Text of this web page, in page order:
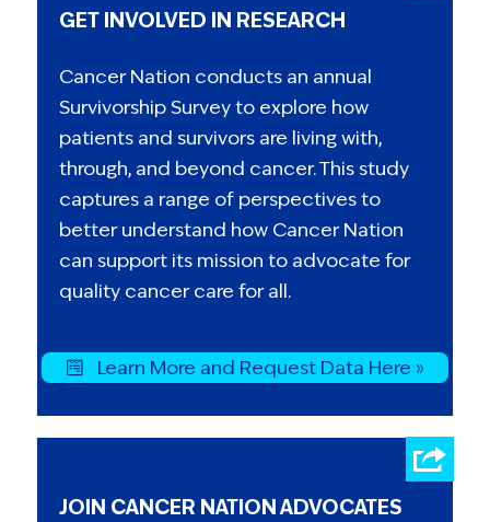
GET INVOLVED IN RESEARCH
Cancer Nation conducts an annual
Survivorship Survey to explore how
patients and survivors are living with,
through, and beyond cancer. This study
captures a range of perspectives to
better understand how Cancer Nation
can support its mission to advocate for
quality cancer care for all.
Learn More and Request Data Here »
JOIN CANCER NATION ADVOCATES